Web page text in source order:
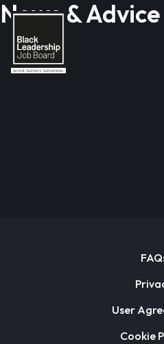
News & Advice
User
Cookie